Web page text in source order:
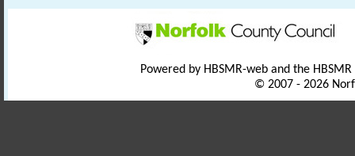
Powered by HBSMR-web and the
© 2007 - 2026